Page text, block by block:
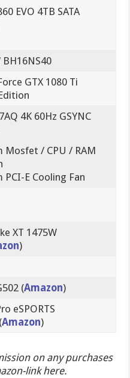
EVO 4TB SATA
BH16NS40
GTX 1080 Ti
4K 60Hz GSYNC
Mosfet / CPU / RAM
PCI-E Cooling Fan
XT 1475W
)
(Amazon)
eSPORTS
Amazon)
on any purchases
link here.